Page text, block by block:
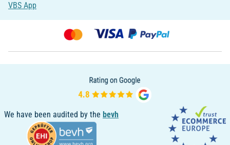
VBS App
We have been audited by the bevh